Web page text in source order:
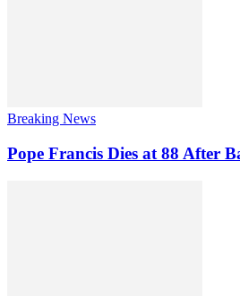
Breaking News
Pope Francis Dies at 88 After